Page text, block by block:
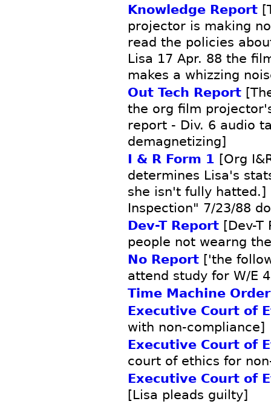
Knowledge Report
projector is making
read the policies
Lisa 17 Apr. 88 the
makes a whizzing
Out Tech Report
the org film
report - Div. 6 audio
demagnetizing]
I & R Form 1 [Org
determines Lisa's
she isn't fully hatted.]
Inspection" 7/23/88
Dev-T Report [Dev-T
people not wearng
No Report ['the
attend study for W/E
Time Machine Order
Executive Court of
with non-compliance]
Executive Court of
court of ethics for
Executive Court of
[Lisa pleads guilty]